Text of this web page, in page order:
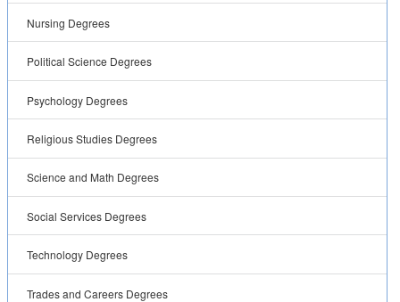
Nursing Degrees
Political Science Degrees
Psychology Degrees
Religious Studies Degrees
Science and Math Degrees
Social Services Degrees
Technology Degrees
Trades and Careers Degrees